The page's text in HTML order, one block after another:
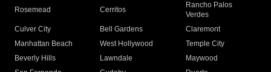
Rosemead Cerritos
Rancho Palos
Verdes
Culver City
Bell Gardens
Claremont
Manhattan Beach
West Hollywood
Temple City
Beverly Hills
Lawndale
Maywood